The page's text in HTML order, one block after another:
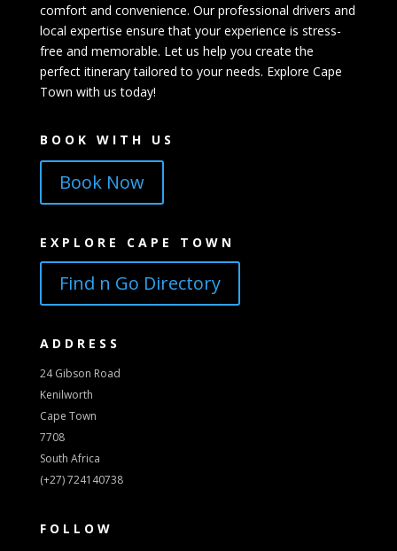
comfort and convenience. Our professional drivers and
local expertise ensure that your experience is stress-
free and memorable. Let us help you create the
perfect itinerary tailored to your needs. Explore Cape
Town with us today!
BOOK WITH US
Book Now
EXPLORE CAPE TOWN
Find n Go Directory
ADDRESS
24 Gibson Road
Kenilworth
Cape Town
7708
South Africa
(+27) 724140738
FOLLOW